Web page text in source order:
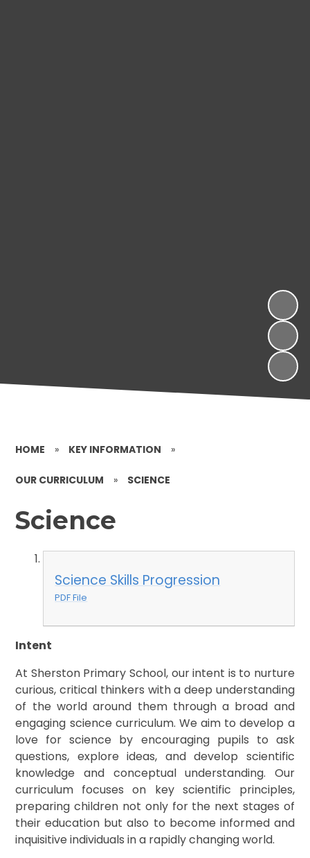
HOME » KEY INFORMATION »
OUR CURRICULUM » SCIENCE
Science
Science Skills Progression
PDF File
Intent
At Sherston Primary School, our intent is to nurture
curious, critical thinkers with a deep understanding
of the world around them through a broad and
engaging science curriculum. We aim to develop a
love for science by encouraging pupils to ask
questions, explore ideas, and develop scientific
knowledge and conceptual understanding. Our
curriculum focuses on key scientific principles,
preparing children not only for the next stages of
their education but also to become informed and
inquisitive individuals in a rapidly changing world.